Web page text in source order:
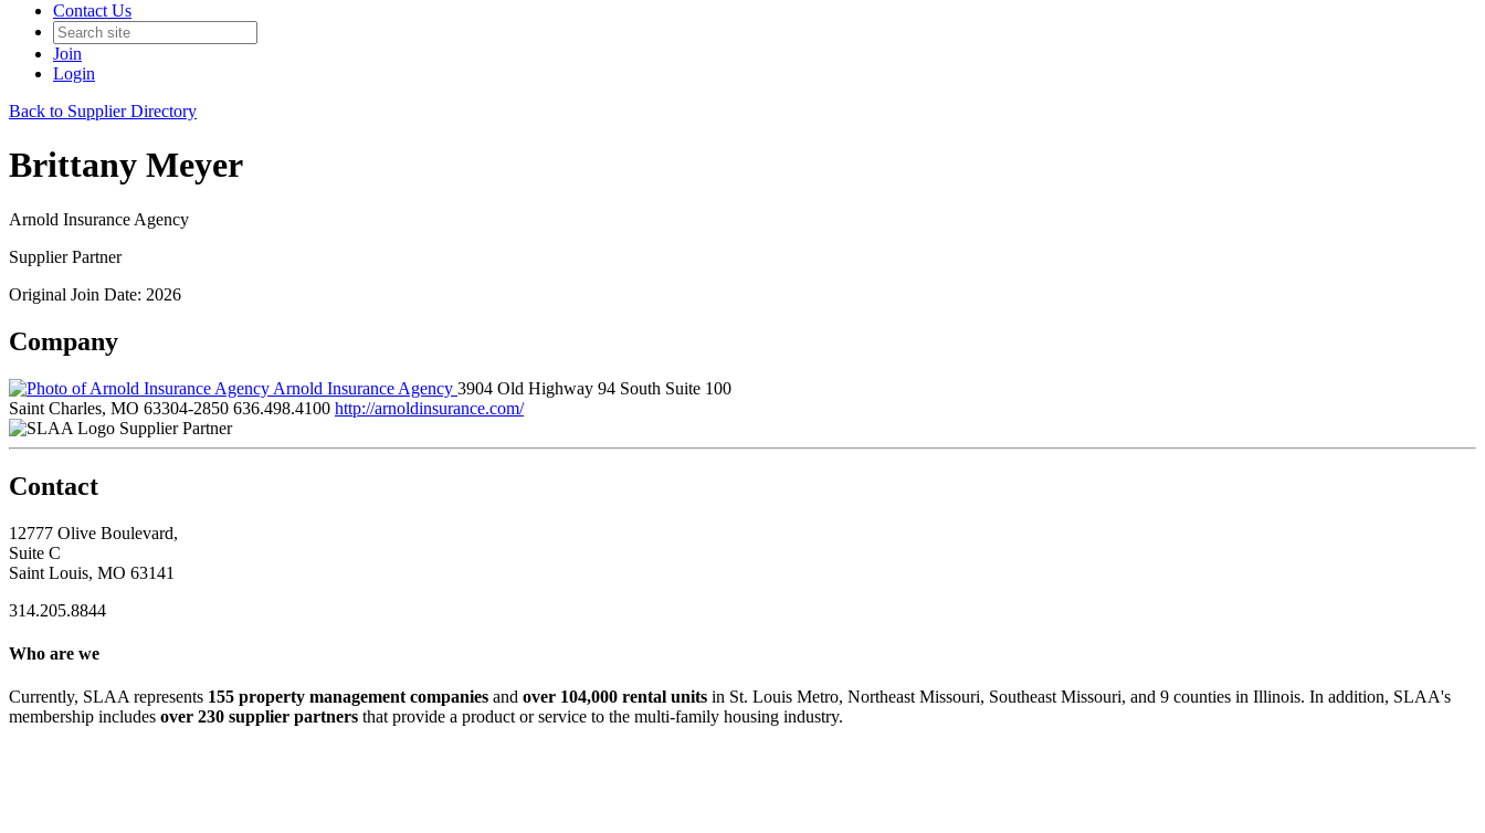
Contact Us
Join
Login
Back to Supplier Directory
Brittany Meyer
Arnold Insurance Agency
Supplier Partner
Original Join Date: 2026
Company
Arnold Insurance Agency 3904 Old Highway 94 South Suite 100
Saint Charles, MO 63304-2850 636.498.4100 http://arnoldinsurance.com/
Supplier Partner
Contact
12777 Olive Boulevard,
Suite C
Saint Louis, MO 63141
314.205.8844
Who are we
Currently, SLAA represents 155 property management companies and over 104,000 rental units in St. Louis Metro, Northeast Missouri, Southeast Missouri, and 9 counties in Illinois. In addition, SLAA's
membership includes over 230 supplier partners that provide a product or service to the multi-family housing industry.